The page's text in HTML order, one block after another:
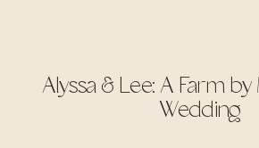
Alyssa & Lee: A Farm
Wedding